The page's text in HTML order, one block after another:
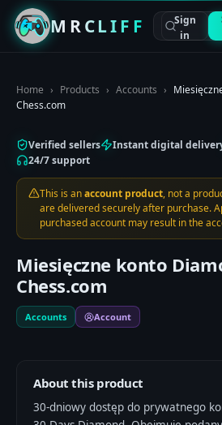
MRCLIFF
Sign
in
Home › Products › Accounts ›
Chess.com
Verified sellers Instant digital
24/7 support
This is anaccount product, not a
are delivered securely after purchase.
purchased account may result in the
Miesięczne konto
Chess.com
Accounts Account
About this product
30-dniowy dostęp do prywatnego